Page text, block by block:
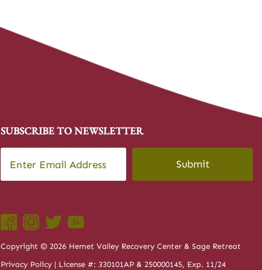
SUBSCRIBE TO NEWSLETTER
Copyright © 2026 Hemet Valley Recovery Center & Sage Retreat
Privacy Policy | License #: 330101AP & 250000145, Exp. 11/24